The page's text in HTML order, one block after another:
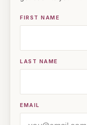
FIRST NAME
LAST NAME
EMAIL